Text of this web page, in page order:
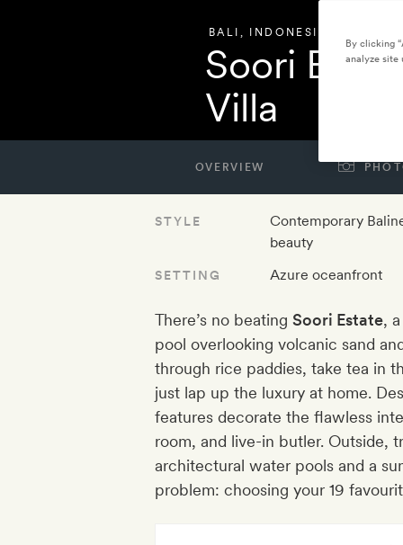
BALI , INDONESIA
Soori
Villa
OVERVIEW
STYLE
Contemporary
beauty
SETTING Azure oceanfront
There’s no beating Soori Estate,
pool overlooking volcanic sand
through rice paddies, take tea in
just lap up the luxury at home.
features decorate the flawless
room, and live-in butler. Outside,
architectural water pools and a
problem: choosing your 19
By clicking
analyze site